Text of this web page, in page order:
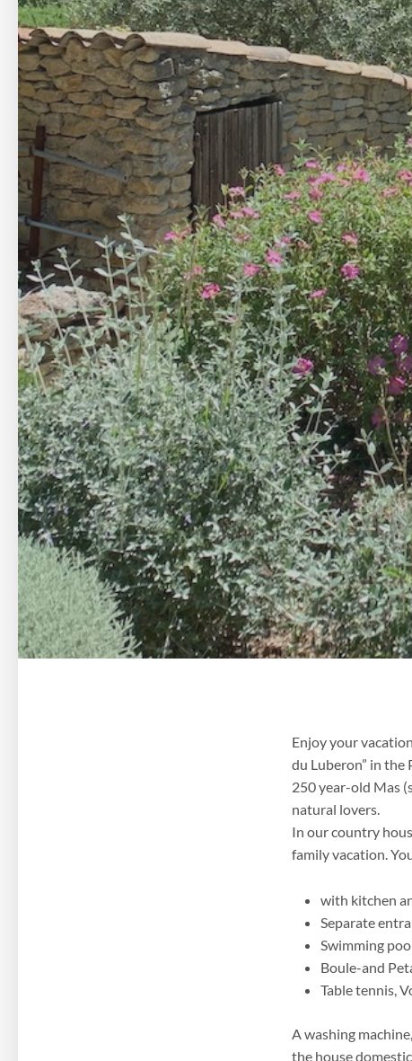
Enjoy your
du Luberon” in the
250 year-old Mas
natural lovers.
In our country
family vacation.
with kitchen
Separate
Swimming
Boule-and
Table tennis,
A washing
the house